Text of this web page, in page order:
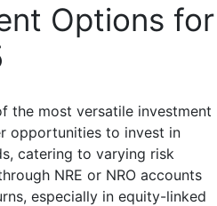
Options for
the most versatile investment
opportunities to invest in
catering to varying risk
NRE or NRO accounts
especially in equity-linked